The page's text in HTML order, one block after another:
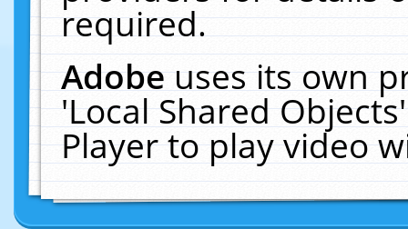
required.
Adobeuses its own
'Local Shared
Player to play video